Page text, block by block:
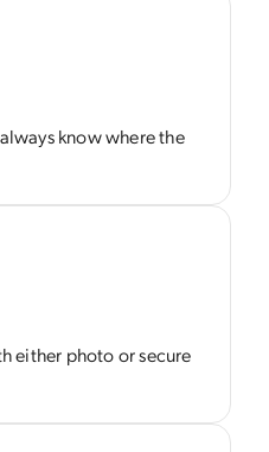
know where the
either photo or secure